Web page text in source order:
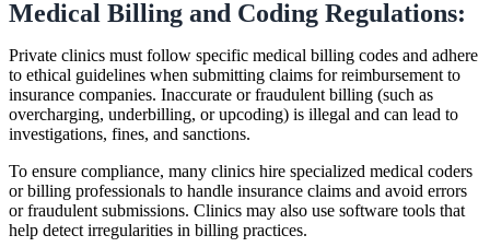
Medical Billing and Coding Regulations:
Private clinics must follow specific medical billing codes and adhere
to ethical guidelines when submitting claims for reimbursement to
insurance companies. Inaccurate or fraudulent billing (such as
overcharging, underbilling, or upcoding) is illegal and can lead to
investigations, fines, and sanctions.
To ensure compliance, many clinics hire specialized medical coders
or billing professionals to handle insurance claims and avoid errors
or fraudulent submissions. Clinics may also use software tools that
help detect irregularities in billing practices.